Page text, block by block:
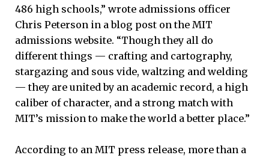
486 high schools,” wrote admissions officer
Chris Peterson in a blog post on the MIT
admissions website. “Though they all do
different things — crafting and cartography,
stargazing and sous vide, waltzing and welding
— they are united by an academic record, a high
caliber of character, and a strong match with
MIT’s mission to make the world a better place.”
According to an MIT press release, more than a